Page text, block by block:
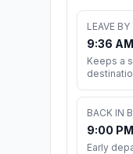
LEAVE BY
9:36
Keeps a
BACK IN
9:00
Early